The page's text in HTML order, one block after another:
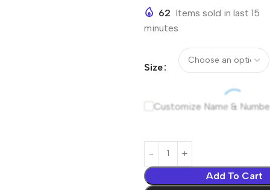
62 Items sold in last 15
minutes
Size
Customize Name &
Add To Cart